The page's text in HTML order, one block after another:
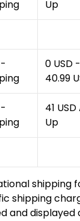
Up
0 USD -
40.99
41
Up
shipping
shipping
and displayed